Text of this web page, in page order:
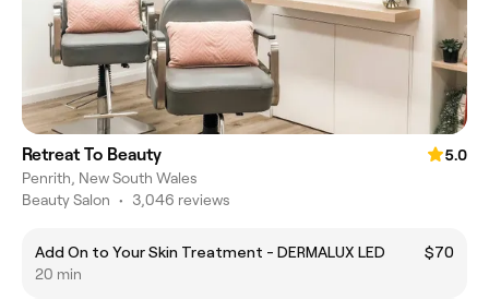
Retreat To Beauty
5.0
Penrith, New South Wales
Beauty Salon • 3,046 reviews
Add On to Your Skin Treatment - DERMALUX LED
$70
20 min